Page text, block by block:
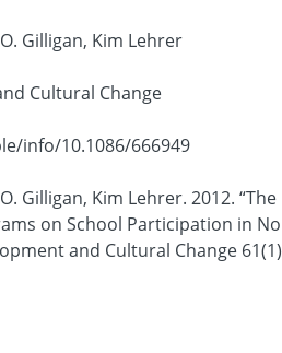
Gilligan, Kim Lehrer
Cultural Change
info/10.1086/666949
Gilligan, Kim Lehrer. 2012.
on School Participation in
and Cultural Change